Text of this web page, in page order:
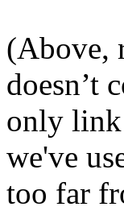
(Above,
doesn’t
only link
we've
too far